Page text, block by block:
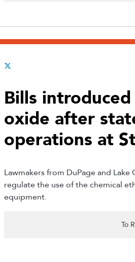
Bills
oxide after
operations at
Lawmakers from DuPage and
regulate the use of the chemical
equipment.
To